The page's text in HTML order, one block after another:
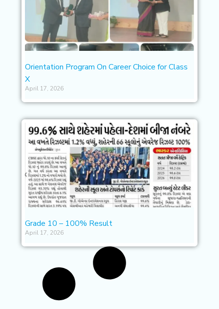
Orientation Program On Career Choice for Class
X
April 17, 2026
Grade 10 – 100% Result
April 17, 2026